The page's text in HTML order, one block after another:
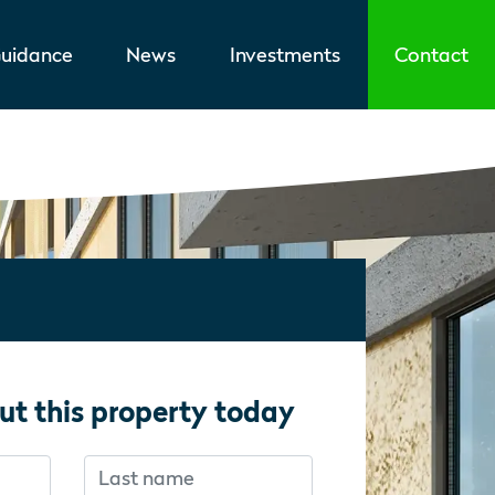
News Investments Contact
this property today
human:
human:Last name